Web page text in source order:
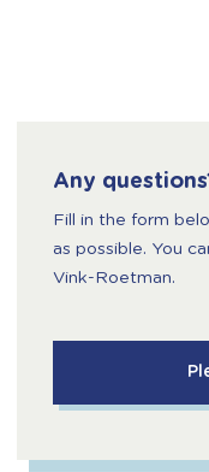
Any
Fill in the form
as possible. You
Vink-Roetman.